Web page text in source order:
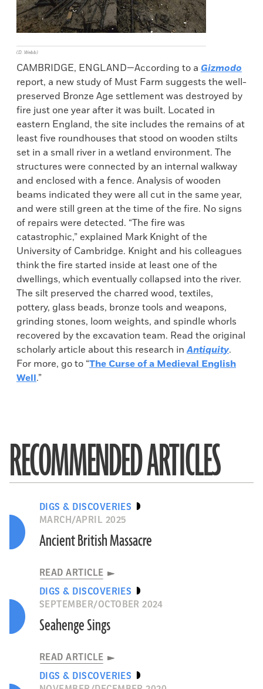
(D. Webb)
CAMBRIDGE, ENGLAND—According to a Gizmodo
report, a new study of Must Farm suggests the well-
preserved Bronze Age settlement was destroyed by
fire just one year after it was built. Located in
eastern England, the site includes the remains of at
least five roundhouses that stood on wooden stilts
set in a small river in a wetland environment. The
structures were connected by an internal walkway
and enclosed with a fence. Analysis of wooden
beams indicated they were all cut in the same year,
and were still green at the time of the fire. No signs
of repairs were detected. “The fire was
catastrophic,” explained Mark Knight of the
University of Cambridge. Knight and his colleagues
think the fire started inside at least one of the
dwellings, which eventually collapsed into the river.
The silt preserved the charred wood, textiles,
pottery, glass beads, bronze tools and weapons,
grinding stones, loom weights, and spindle whorls
recovered by the excavation team. Read the original
scholarly article about this research inAntiquity.
For more, go to “The Curse of a Medieval English
Well.”
RECOMMENDED ARTICLES
DIGS & DISCOVERIES
MARCH/APRIL 2025
Ancient British Massacre
READ ARTICLE
DIGS & DISCOVERIES
SEPTEMBER/OCTOBER 2024
Seahenge Sings
READ ARTICLE
DIGS & DISCOVERIES